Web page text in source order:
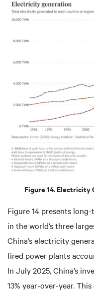
Figure 14. Electricity
Figure 14 presents
in the world’s three
China’s electricity
fired power plants
In July 2025, China’s
13% year-over-year.